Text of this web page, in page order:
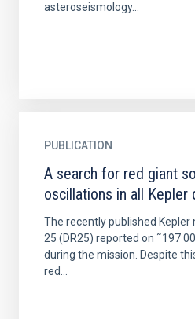
asteroseismology...
PUBLICATION
A search for red giant
oscillations in all Kepler
The recently published Kepler
25 (DR25) reported on ˜197
during the mission. Despite
red...